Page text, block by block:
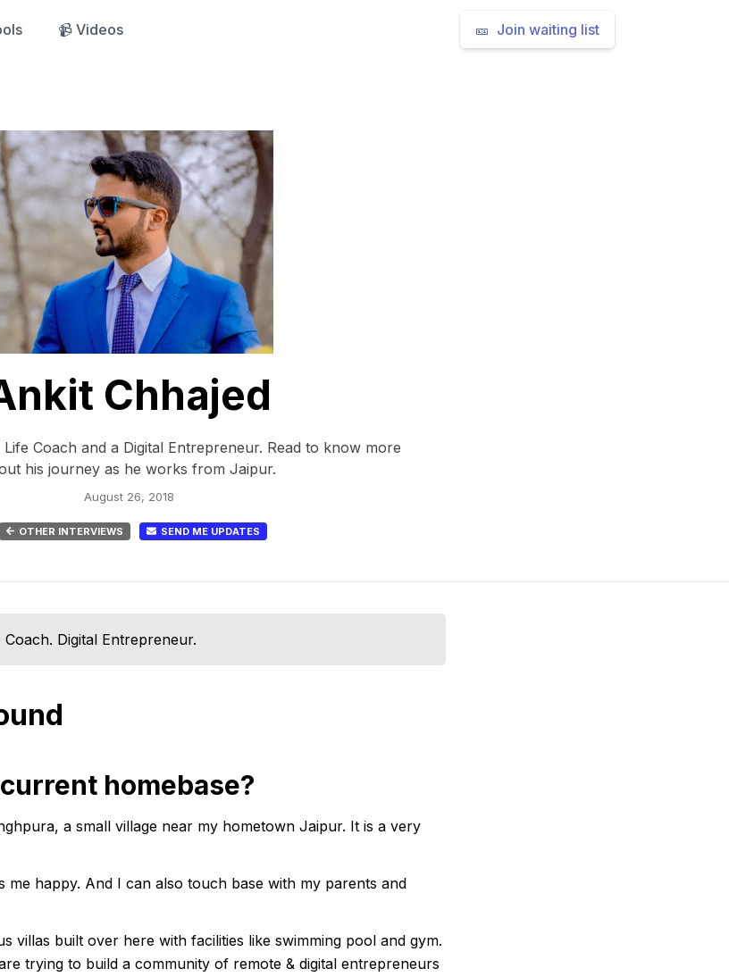
📹 Videos 🎫 Join waiting list
Chhajed
Coach and a Digital Entrepreneur. Read to know more
his journey as he works from Jaipur.
August 26, 2018
OTHER INTERVIEWS SEND ME UPDATES
Digital Entrepreneur.
homebase?
a small village near my hometown Jaipur. It is a very
me happy. And I can also touch base with my parents and
villas built over here with facilities like swimming pool and gym.
trying to build a community of remote & digital entrepreneurs